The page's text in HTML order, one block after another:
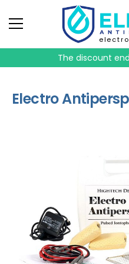
The discount
Electro